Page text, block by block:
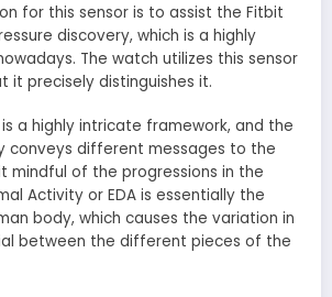
for this sensor is to assist the Fitbit
discovery, which is a highly
The watch utilizes this sensor
it precisely distinguishes it.
a highly intricate framework, and the
conveys different messages to the
mindful of the progressions in the
Activity or EDA is essentially the
body, which causes the variation in
between the different pieces of the